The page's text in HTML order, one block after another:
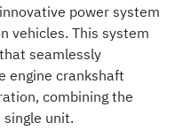
power system
vehicles. This system
seamlessly
engine crankshaft
combining the
unit.